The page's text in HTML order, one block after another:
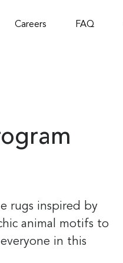
Careers FAQ
rugs inspired by
animal motifs to
in this